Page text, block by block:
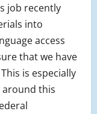
job recently
into
access
that we have
is especially
around this